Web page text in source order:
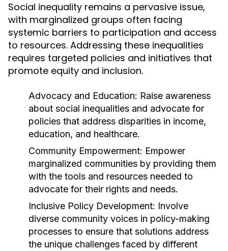
Social inequality remains a pervasive issue,
with marginalized groups often facing
systemic barriers to participation and access
to resources. Addressing these inequalities
requires targeted policies and initiatives that
promote equity and inclusion.
Advocacy and Education: Raise awareness
about social inequalities and advocate for
policies that address disparities in income,
education, and healthcare.
Community Empowerment: Empower
marginalized communities by providing them
with the tools and resources needed to
advocate for their rights and needs.
Inclusive Policy Development: Involve
diverse community voices in policy-making
processes to ensure that solutions address
the unique challenges faced by different